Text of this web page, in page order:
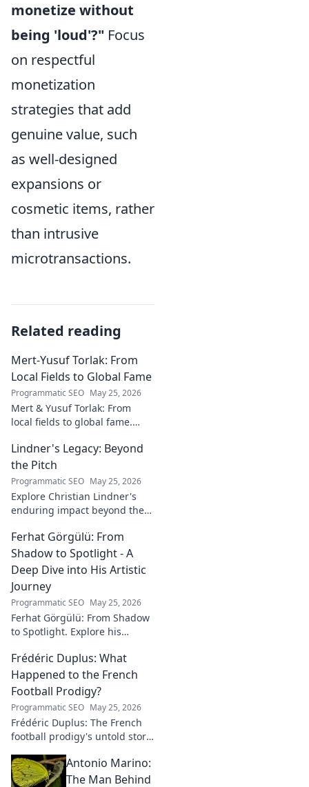
monetize without
being 'loud'?" Focus
on respectful
monetization
strategies that add
genuine value, such
as well-designed
expansions or
cosmetic items, rather
than intrusive
microtransactions.
Related reading
Mert-Yusuf Torlak: From
Local Fields to Global Fame
Programmatic SEO May 25, 2026
Mert & Yusuf Torlak: From
local fields to global fame.
journey to success in our
latest blog post!
Lindner's Legacy: Beyond
the Pitch
Programmatic SEO May 25, 2026
Explore Christian Lindner's
enduring impact beyond the
legacy, influence, and journey.
Ferhat Görgülü: From
Shadow to Spotlight - A
Deep Dive into His Artistic
Journey
Programmatic SEO May 25, 2026
Ferhat Görgülü: From Shadow
to Spotlight. Explore his
and impact in this deep dive.
Frédéric Duplus: What
Happened to the French
Football Prodigy?
Programmatic SEO May 25, 2026
Frédéric Duplus: The French
football prodigy's untold story.
talented defender? Find out
now!
Antonio Marino:
The Man Behind